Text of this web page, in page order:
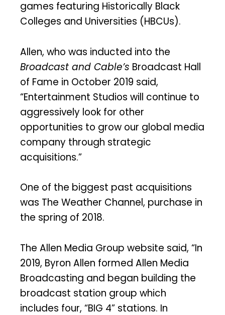
games featuring Historically Black
Colleges and Universities (HBCUs).
Allen, who was inducted into the
Broadcast and Cable’s Broadcast Hall
of Fame in October 2019 said,
“Entertainment Studios will continue to
aggressively look for other
opportunities to grow our global media
company through strategic
acquisitions.”
One of the biggest past acquisitions
was The Weather Channel, purchase in
the spring of 2018.
The Allen Media Group website said, “In
2019, Byron Allen formed Allen Media
Broadcasting and began building the
broadcast station group which
includes four, “BIG 4” stations. In